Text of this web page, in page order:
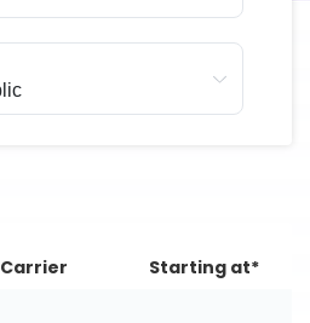
Carrier Starting at*